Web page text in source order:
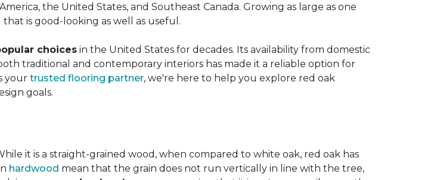
the United States, and Southeast Canada. Growing as large as one
is good-looking as well as useful.
choices in the United States for decades. Its availability from domestic
traditional and contemporary interiors has made it a reliable option for
your trusted flooring partner, we're here to help you explore red oak
goals.
it is a straight-grained wood, when compared to white oak, red oak has
hardwood mean that the grain does not run vertically in line with the tree,